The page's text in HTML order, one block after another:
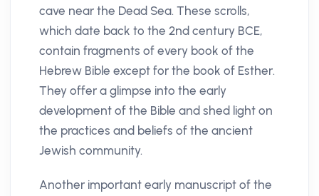
cave near the Dead Sea. These scrolls,
which date back to the 2nd century BCE,
contain fragments of every book of the
Hebrew Bible except for the book of Esther.
They offer a glimpse into the early
development of the Bible and shed light on
the practices and beliefs of the ancient
Jewish community.
Another important early manuscript of the